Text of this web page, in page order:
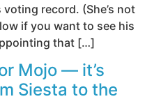
record. (She’s not
if you want to see his
that […]
Mojo — it’s
Siesta to the